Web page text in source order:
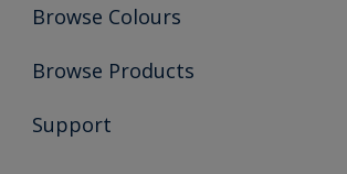
Browse Colours
Colour Futures 2026
Exterior Walls & Wood
Browse Products
All Products
Support